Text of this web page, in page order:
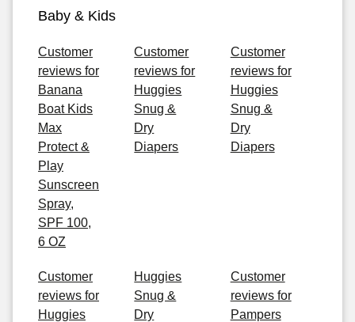
Baby & Kids
Customer
reviews for
Banana
Boat Kids
Max
Protect &
Play
Sunscreen
Spray,
SPF 100,
6 OZ
Customer
reviews for
Huggies
Snug &
Dry
Diapers
Customer
reviews for
Huggies
Snug &
Dry
Diapers
Customer
reviews for
Huggies
Huggies
Snug &
Dry
Customer
reviews for
Pampers